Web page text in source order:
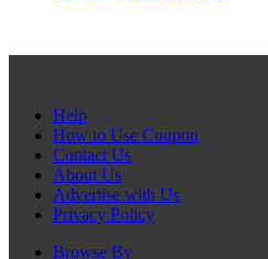
Help
How to Use Coupon
Contact Us
About Us
Advertise with Us
Privacy Policy
Browse By